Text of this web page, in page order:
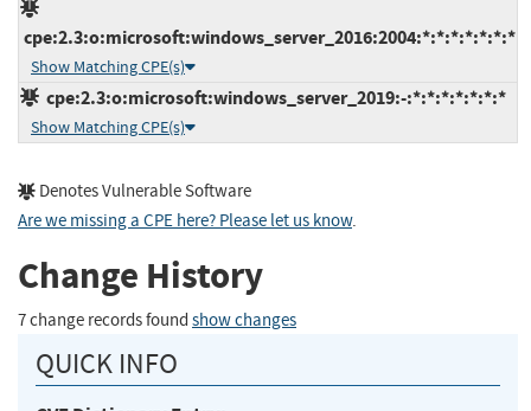
cpe:2.3:o:microsoft:windows_server_2016:2004:*:*:*:*:*:*:*
Show Matching CPE(s)
cpe:2.3:o:microsoft:windows_server_2019:-:*:*:*:*:*:*:*
Show Matching CPE(s)
Denotes Vulnerable Software
Are we missing a CPE here? Please let us know.
Change History
7 change records found show changes
QUICK INFO